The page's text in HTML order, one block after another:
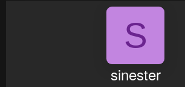
S
sinester